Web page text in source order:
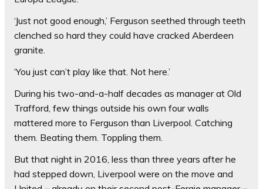
‘Just not good enough,’ Ferguson seethed through teeth
clenched so hard they could have cracked Aberdeen
granite.
‘You just can’t play like that. Not here.’
During his two-and-a-half decades as manager at Old
Trafford, few things outside his own four walls
mattered more to Ferguson than Liverpool. Catching
them. Beating them. Toppling them.
But that night in 2016, less than three years after he
had stepped down, Liverpool were on the move and